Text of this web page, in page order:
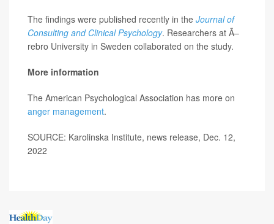
The findings were published recently in the Journal of
Consulting and Clinical Psychology. Researchers at Ã–
rebro University in Sweden collaborated on the study.
More information
The American Psychological Association has more on
anger management.
SOURCE: Karolinska Institute, news release, Dec. 12,
2022